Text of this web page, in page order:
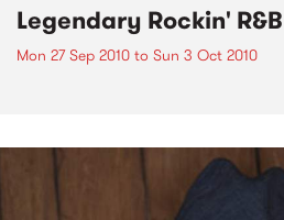
Legendary Rockin' R&B
Mon 27 Sep 2010 to Sun 3 Oct 2010